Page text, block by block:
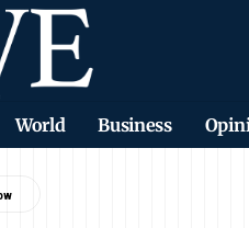
World Business